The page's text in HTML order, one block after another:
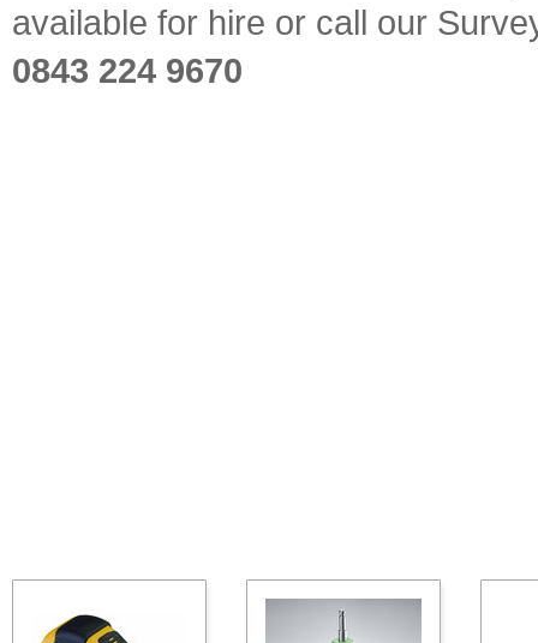
available for hire or call our
0843 224 9670